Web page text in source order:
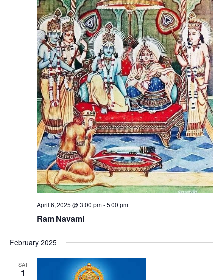
Ram Navami
April 6, 2025 @ 3:00 pm-5:00 pm
February 2025
SAT
1